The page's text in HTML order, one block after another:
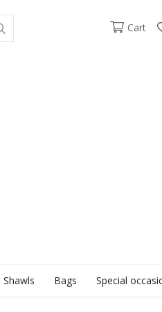
Cart
Shawls Bags Special